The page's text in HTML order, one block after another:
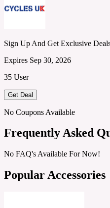
Sign Up And Get Exclusive
Expires Sep 30, 2026
35 User
Get Deal
No Coupons Available
Frequently Asked
No FAQ's Available For Now!
Popular Accessories